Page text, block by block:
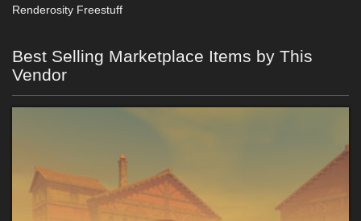
Renderosity Freestuff
Best Selling Marketplace Items by This
Vendor